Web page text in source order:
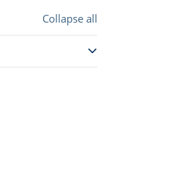
Collapse all